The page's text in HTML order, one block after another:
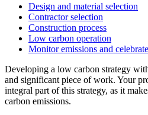
Design and material selection
Contractor selection
Construction process
Low carbon operation
Monitor emissions and
Developing a low carbon strategy
and significant piece of work. Your
integral part of this strategy, as it
carbon emissions.